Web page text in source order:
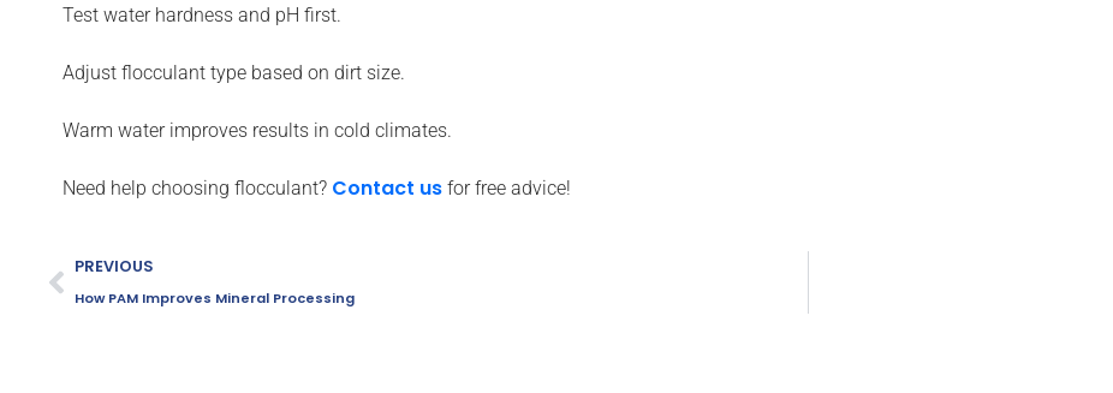
Test water hardness and pH first.
Adjust flocculant type based on dirt size.
Warm water improves results in cold climates.
Need help choosing flocculant? Contact us for free advice!
PREVIOUS
How PAM Improves Mineral Processing